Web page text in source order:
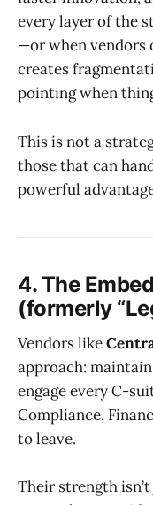
every layer of the
—or when
creates
pointing when
This is not a
those that can
powerful
4. The
(formerly
Vendors like
approach:
engage every C-
Compliance,
to leave.
Their strength